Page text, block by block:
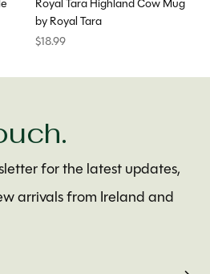
Royal Tara Highland Cow Mug
by Royal Tara
$18.99
for the latest updates,
arrivals from Ireland and